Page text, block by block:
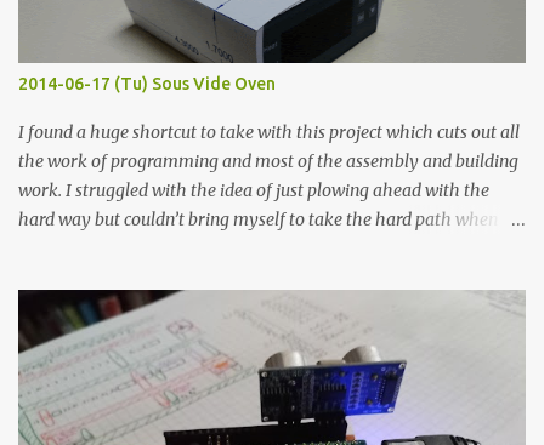
when painted in a line like a circuit trace. Toothpick Thick line
Thin line Glue-All 18.8 KΩ 10.5 KΩ 11.2 KΩ Titebond III 115.1 KΩ 75.2
KΩ 9.9 KΩ Acrylic paint 1.8 KΩ 60 Ω 1.161 KΩ Wire Glue ™ 1.490 KΩ
2014-06-17 (Tu) Sous Vide Oven
I found a huge shortcut to take with this project which cuts out all
the work of programming and most of the assembly and building
work. I struggled with the idea of just plowing ahead with the
hard way but couldn’t bring myself to take the hard path when
forcing myself to think about implementing it and I’ve already
done that. The second purpose was to get an awesome little sous
vide oven. Enough background. ---------- Off-the-shelf
temperature controllers had not been considered for this project
because they were assumed to all be of industrial quality and